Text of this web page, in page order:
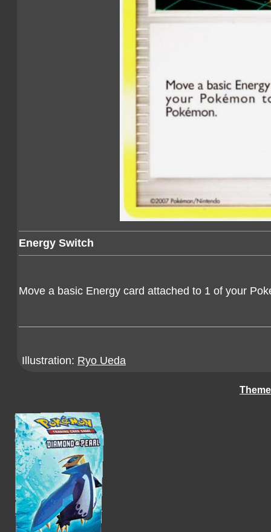
Energy Switch
Move a basic Energy card attached to 1 of your
Illustration: Ryo Ueda